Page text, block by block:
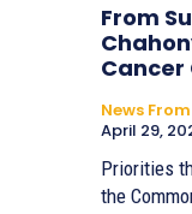
From
Cancer
News
April 29,
Priorities
the